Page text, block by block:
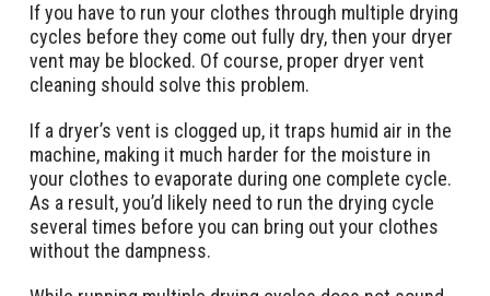
If you have to run your clothes through multiple drying
cycles before they come out fully dry, then your dryer
vent may be blocked. Of course, proper dryer vent
cleaning should solve this problem.
If a dryer’s vent is clogged up, it traps humid air in the
machine, making it much harder for the moisture in
your clothes to evaporate during one complete cycle.
As a result, you’d likely need to run the drying cycle
several times before you can bring out your clothes
without the dampness.